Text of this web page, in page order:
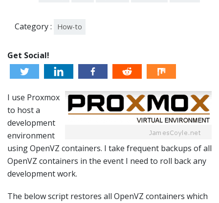
Category : How-to
Get Social!
I use Proxmox
to host a
development
environment
using OpenVZ containers. I take frequent backups of all
OpenVZ containers in the event I need to roll back any
development work.
The below script restores all OpenVZ containers which